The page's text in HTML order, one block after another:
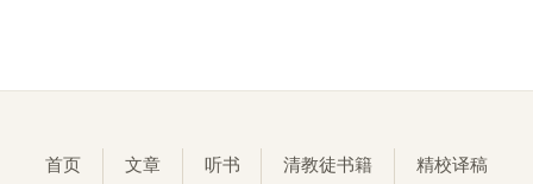
首页 文章 听书 清教徒书籍 精校译稿